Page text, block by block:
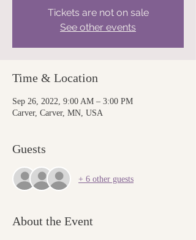
Tickets are not on sale
See other events
Time & Location
Sep 26, 2022, 9:00 AM – 3:00 PM
Carver, Carver, MN, USA
Guests
+ 6 other guests
About the Event